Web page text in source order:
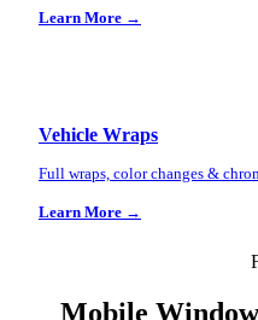
Learn More →
Vehicle Wraps
Full wraps, color changes &
Learn More →
Mobile